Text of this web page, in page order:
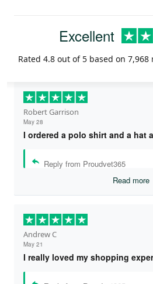
Excellent
Rated 4.8 out of 5 based on 7,968
Robert Garrison
May 28
I ordered a polo shirt and a hat
Reply from Proudvet365
Read more
Andrew C
May 21
I really loved my shopping